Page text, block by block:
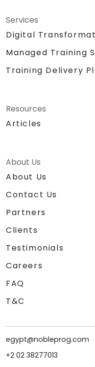
Services
Digital
Managed Training
Training Delivery
Resources
Articles
About Us
About Us
Contact Us
Partners
Clients
Testimonials
Careers
FAQ
T&C
egypt@nobleprog.com
+2 02 38277013